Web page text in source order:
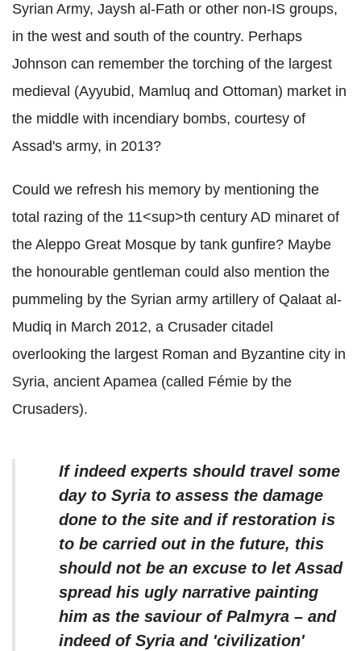
Syrian Army, Jaysh al-Fath or other non-IS groups,
in the west and south of the country. Perhaps
Johnson can remember the torching of the largest
medieval (Ayyubid, Mamluq and Ottoman) market in
the middle with incendiary bombs, courtesy of
Assad's army, in 2013?
Could we refresh his memory by mentioning the
total razing of the 11<sup>th century AD minaret of
the Aleppo Great Mosque by tank gunfire? Maybe
the honourable gentleman could also mention the
pummeling by the Syrian army artillery of Qalaat al-
Mudiq in March 2012, a Crusader citadel
overlooking the largest Roman and Byzantine city in
Syria, ancient Apamea (called Fémie by the
Crusaders).
If indeed experts should travel some
day to Syria to assess the damage
done to the site and if restoration is
to be carried out in the future, this
should not be an excuse to let Assad
spread his ugly narrative painting
him as the saviour of Palmyra – and
indeed of Syria and 'civilization'